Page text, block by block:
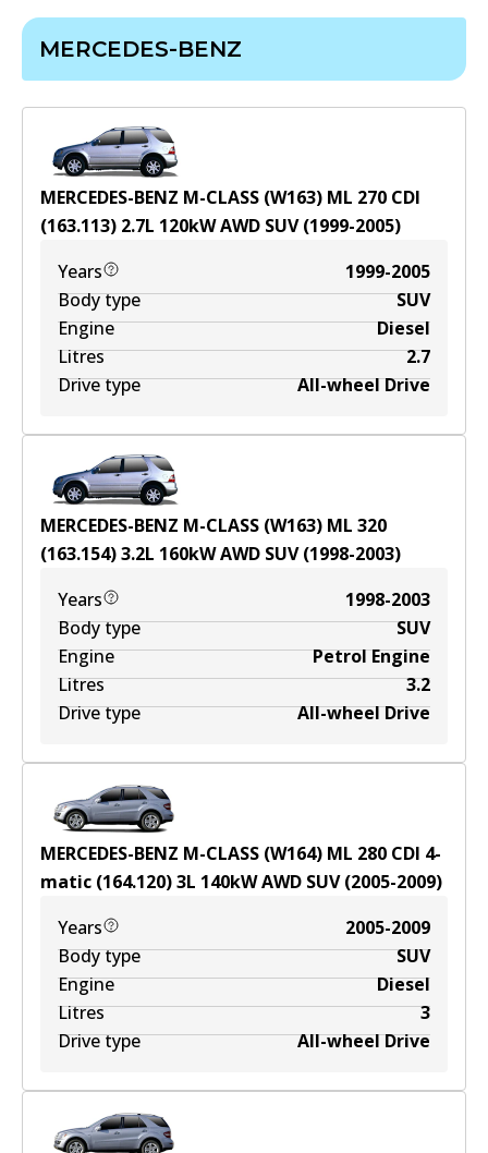
MERCEDES-BENZ
MERCEDES-BENZ M-CLASS (W163) ML 270 CDI
(163.113) 2.7L 120kWAWD SUV(1999-2005)
Years
1999-2005
Body type
SUV
Engine
Diesel
Litres
2.7
Drive type
All-wheel Drive
MERCEDES-BENZ M-CLASS (W163) ML 320
(163.154)3.2L 160kWAWD SUV(1998-2003)
Years
1998-2003
Body type
SUV
Engine
Petrol Engine
Litres
3.2
Drive type
All-wheel Drive
MERCEDES-BENZ M-CLASS (W164) ML 280 CDI 4-
matic (164.120)3L 140kWAWD SUV(2005-2009)
Years
2005-2009
Body type
SUV
Engine
Diesel
Litres
3
Drive type
All-wheel Drive